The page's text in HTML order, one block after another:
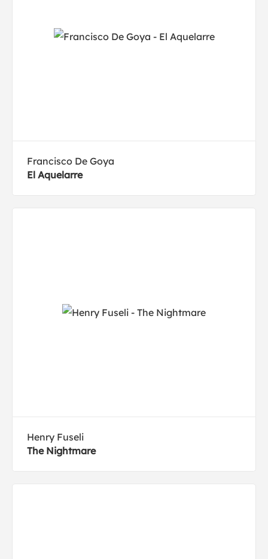
Francisco De Goya
El Aquelarre
Henry Fuseli
The Nightmare